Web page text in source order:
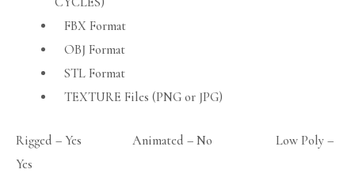
FBX Format
OBJ Format
STL Format
TEXTURE Files (PNG or JPG)
Rigged – Yes Animated – No Low Poly –
Yes